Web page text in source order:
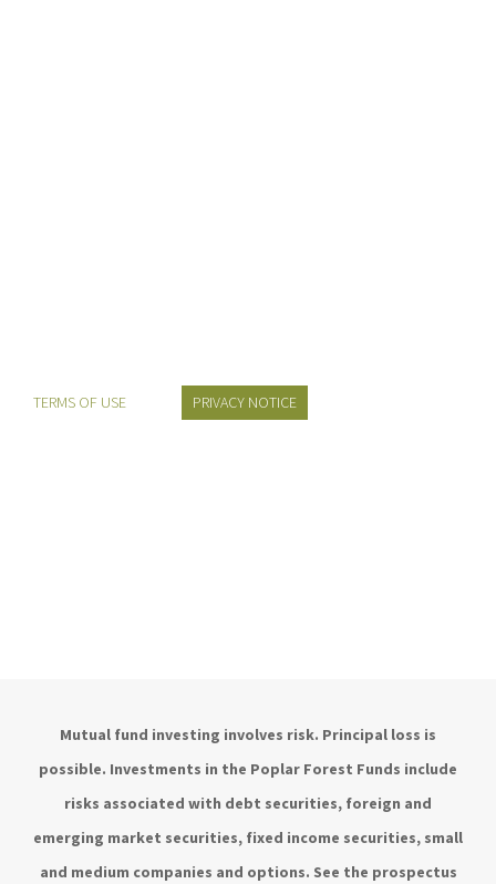
TERMS OF USE PRIVACY NOTICE
Mutual fund investing involves risk. Principal loss is
possible. Investments in the Poplar Forest Funds include
risks associated with debt securities, foreign and
emerging market securities, fixed income securities, small
and medium companies and options. See the prospectus